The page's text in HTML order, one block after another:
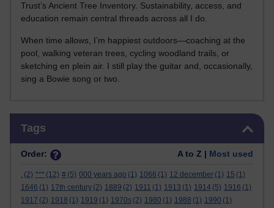
Trust’s Ancient Tree Inventory. Sustainability, access, and
education remain central threads across all I do.
When time allows, I’m happiest outdoors—coaching at the
pool, walking veteran trees, cycling woodland trails, or
sketching en plein air. I still play the guitar and, occasionally,
sing a Bowie song or two.
Tags
Order: A to Z | Most used
. (2) *** (12) # (5) 000 years ago (1) 1066 (1) 12 december (1) 15 (1)
1646 (1) 17th century (2) 1889 (2) 1911 (1) 1913 (1) 1914 (5) 1916 (1)
1917 (2) 1918 (1) 1919 (1) 1970s (2) 1980 (1) 1988 (1) 1990 (1)